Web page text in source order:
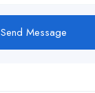
Send Message